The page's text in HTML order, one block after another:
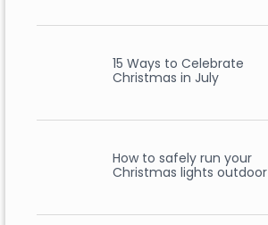
15 Ways to Celebrate
Christmas in July
How to safely run your
Christmas lights outdoor